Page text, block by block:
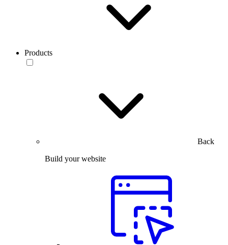
Products
Back
Build your website